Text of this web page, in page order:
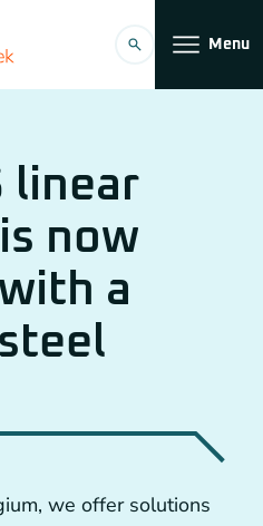
Menu
linear
now
a
we offer solutions